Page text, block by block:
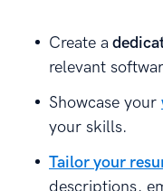
Create a
relevant
Showcase your
your skills.
Tailor your
descriptions,